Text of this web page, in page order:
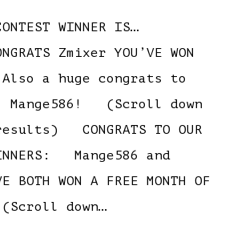
WINNER IS…
Zmixer YOU’VE WON
a huge congrats to
Mange586! (Scroll down
CONGRATS TO OUR
Mange586 and
WON A FREE MONTH OF
(Scroll down…